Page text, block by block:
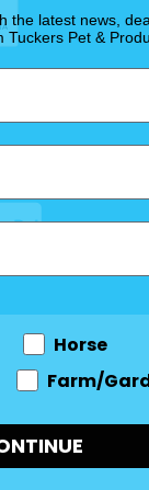
the latest news,
Tuckers Pet &
Horse
Farm/